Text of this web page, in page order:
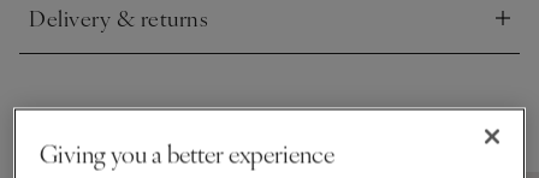
Delivery & returns
Click to expand
You May Also Like
Giving you a better experience